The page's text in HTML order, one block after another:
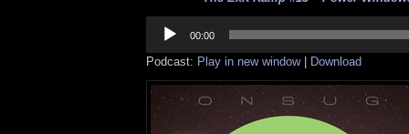
Player
00:00
Podcast: Play in new window| Download